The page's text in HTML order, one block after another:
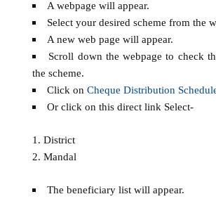
A webpage will appear.
Select your desired scheme from the
A new web page will appear.
Scroll down the webpage to check
the scheme.
Click on Cheque Distribution
Or click on this direct link Select-
District
Mandal
The beneficiary list will appear.